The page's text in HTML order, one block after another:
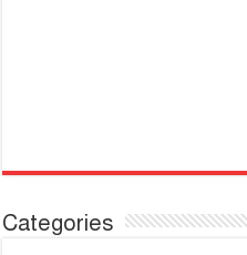
Categories